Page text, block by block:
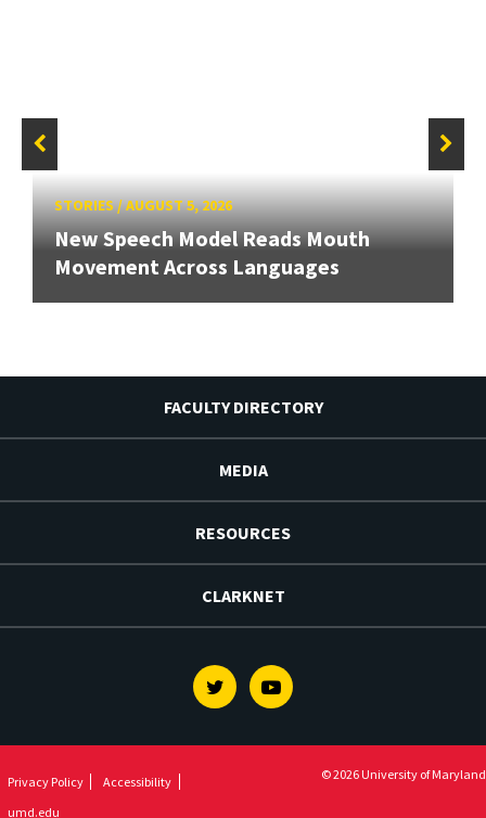
STORIES/AUGUST 5, 2026
New Speech Model Reads Mouth
Movement Across Languages
FACULTY DIRECTORY
MEDIA
RESOURCES
CLARKNET
TwitterYoutube
Privacy Policy
Accessibility
umd.edu
© 2026 University of Maryland